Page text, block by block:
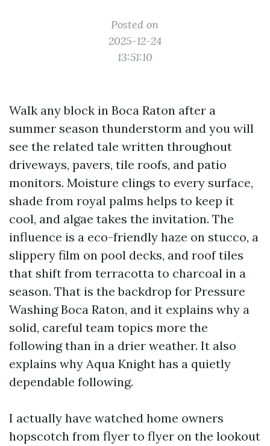
Posted on
2025-12-24
13:51:10
Walk any block in Boca Raton after a
summer season thunderstorm and you will
see the related tale written throughout
driveways, pavers, tile roofs, and patio
monitors. Moisture clings to every surface,
shade from royal palms helps to keep it
cool, and algae takes the invitation. The
influence is a eco-friendly haze on stucco, a
slippery film on pool decks, and roof tiles
that shift from terracotta to charcoal in a
season. That is the backdrop for Pressure
Washing Boca Raton, and it explains why a
solid, careful team topics more the
following than in a drier weather. It also
explains why Aqua Knight has a quietly
dependable following.
I actually have watched home owners
hopscotch from flyer to flyer on the lookout